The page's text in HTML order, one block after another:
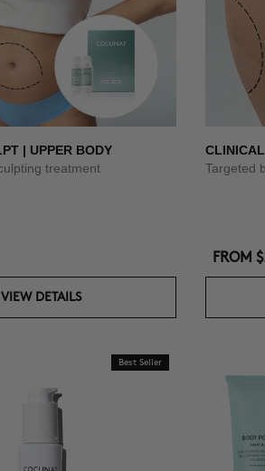
| UPPER BODY
treatment
VIEW DETAILS
Targeted
FROM
Best Seller